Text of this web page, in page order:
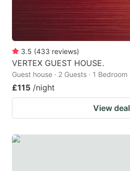
3.5 (433 reviews)
VERTEX GUEST HOUSE.
Guest house · 2 Guests · 1 Bedroom
£115 /night
View deal